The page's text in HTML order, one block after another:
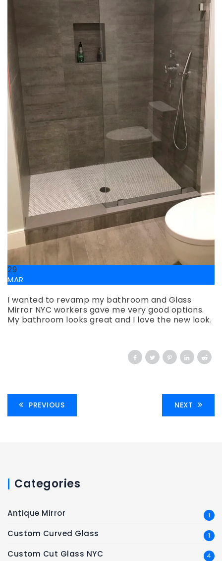
29
MAR
I wanted to revamp my bathroom and Glass
Mirror NYC workers gave me very good options.
My bathroom looks great and I love the new look.
PREVIOUS NEXT
Categories
Antique Mirror 1
Custom Curved Glass 1
Custom Cut Glass NYC 4